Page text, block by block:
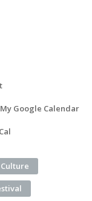
Google Calendar